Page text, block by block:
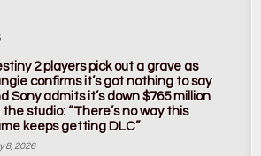
2 players pick out a grave as
confirms it’s got nothing to say
Sony admits it’s down $765 million
the studio: “There’s no way this
keeps getting DLC”
8, 2026